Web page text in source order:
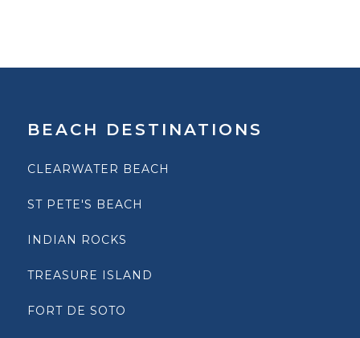
BEACH DESTINATIONS
CLEARWATER BEACH
ST PETE'S BEACH
INDIAN ROCKS
TREASURE ISLAND
FORT DE SOTO